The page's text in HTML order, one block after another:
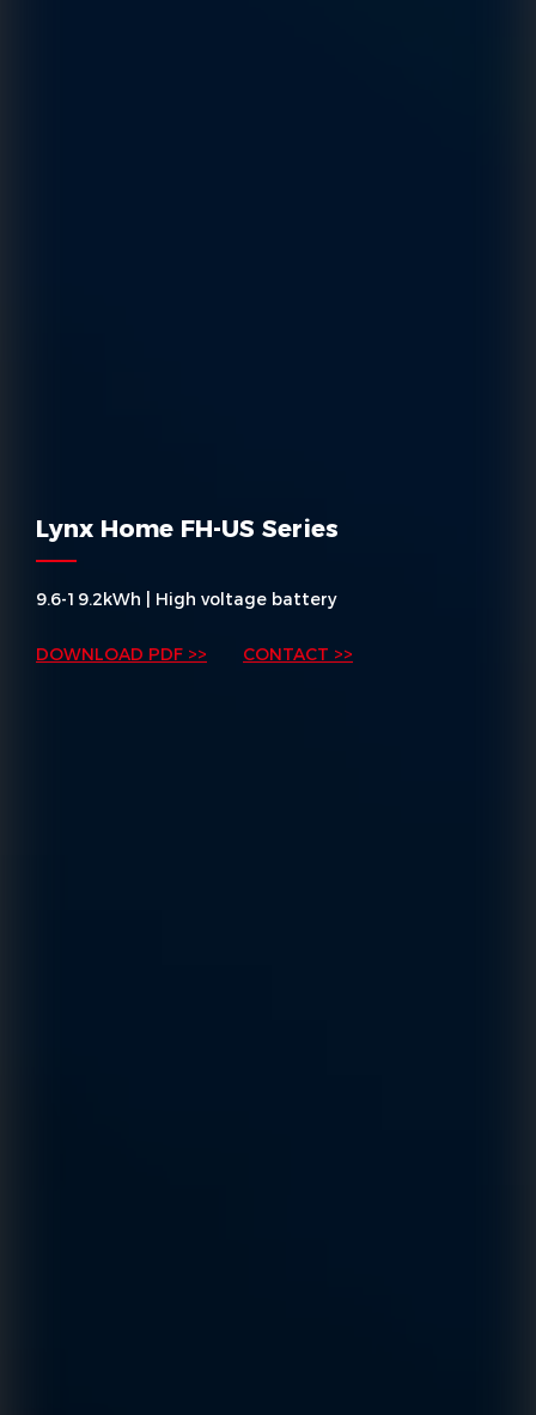
Lynx Home FH-US Series
9.6-19.2kWh | High voltage battery
DOWNLOAD PDF >> CONTACT >>